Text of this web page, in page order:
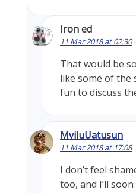
Iron ed
11 Mar 2018 at 02:30
That would be
like some of the
fun to discuss
MviluUatusun
11 Mar 2018 at 17:08
I don’t feel
too, and I’ll